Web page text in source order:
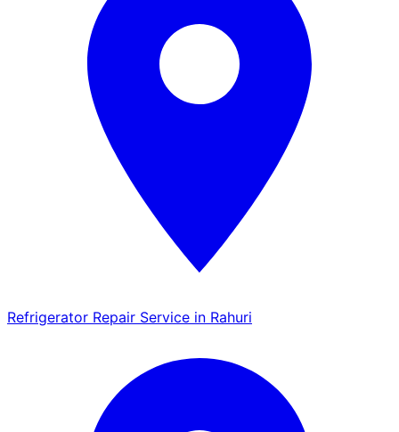
Refrigerator Repair Service in Rahuri